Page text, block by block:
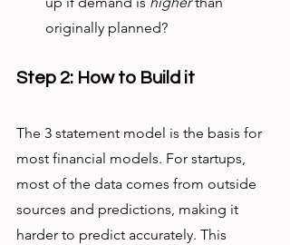
originally planned?
Step 2: How to Build it
The 3 statement model is the basis for
most financial models. For startups,
most of the data comes from outside
sources and predictions, making it
harder to predict accurately. This